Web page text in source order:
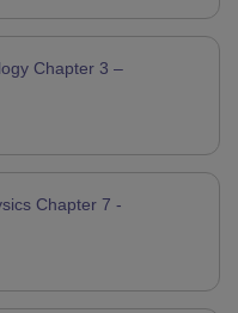
Chapter 3 –
Chapter 7 -